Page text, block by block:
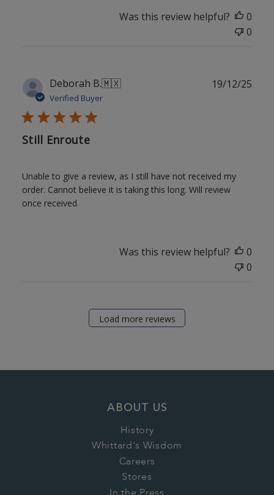
Was this review helpful?
0
0
Deborah B.🇲🇽
Verified Buyer
Still Enroute
Unable to give a review, as I still have not received my
order. Cannot believe it is taking this long. Will review
once received.
19/12/25
Was this review helpful?
0
0
Load more reviews
ABOUT US
History
Whittard's Wisdom
Careers
Stores
In the Press